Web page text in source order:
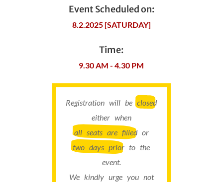
Event Scheduled on:
8.2.2025 [SATURDAY]
Time:
9.30 AM - 4.30 PM
Registration will beclosed
either when
all seats are filledor
two days prior to the
event.
We kindly urge you not